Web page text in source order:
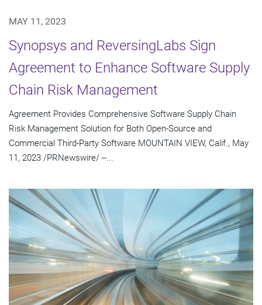
MAY 11, 2023
Synopsys and ReversingLabs Sign
Agreement to Enhance Software Supply
Chain Risk Management
Agreement Provides Comprehensive Software Supply Chain
Risk Management Solution for Both Open-Source and
Commercial Third-Party Software MOUNTAIN VIEW, Calif., May
11, 2023 /PRNewswire/ --...